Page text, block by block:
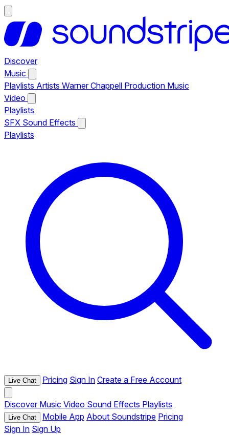
Discover
Music
Playlists Artists Warner Chappell Production Music
Video
Playlists
SFX Sound Effects
Playlists
Live Chat Pricing Sign In Create a Free Account
Discover Music Video Sound Effects Playlists
Live Chat Mobile App About Soundstripe Pricing
Sign In Sign Up